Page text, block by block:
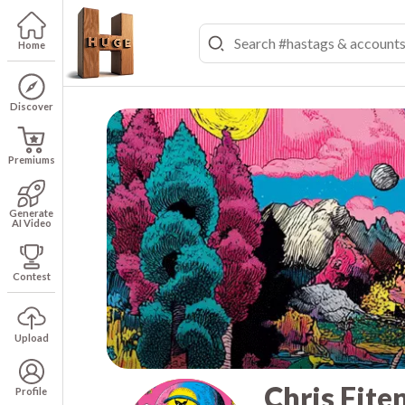
Home
Discover
Premiums
Generate
AI Video
Contest
Upload
Profile Chris